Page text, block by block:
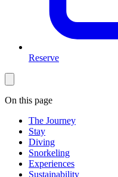
Reserve
On this page
The Journey
Stay
Diving
Snorkeling
Experiences
Sustainability